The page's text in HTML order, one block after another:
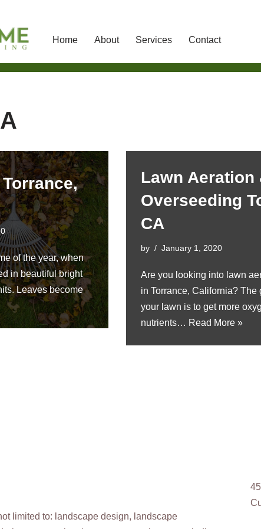
Home About Services Contact
of the year, when
in beautiful bright
Leaves become
Lawn Aeration
Overseeding
CA
by January 1, 2020
Are you looking into lawn
in Torrance, California? The
your lawn is to get more
nutrients… Read More »
limited to: landscape design, landscape